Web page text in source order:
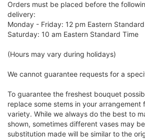
Orders must be placed before the
delivery:
Monday - Friday: 12 pm Eastern
Saturday: 10 am Eastern Standard Time
(Hours may vary during holidays)
We cannot guarantee requests for a
To guarantee the freshest bouquet
replace some stems in your arrangement
variety. While we always do the best to
shown, sometimes different vases may
substitution made will be similar to the